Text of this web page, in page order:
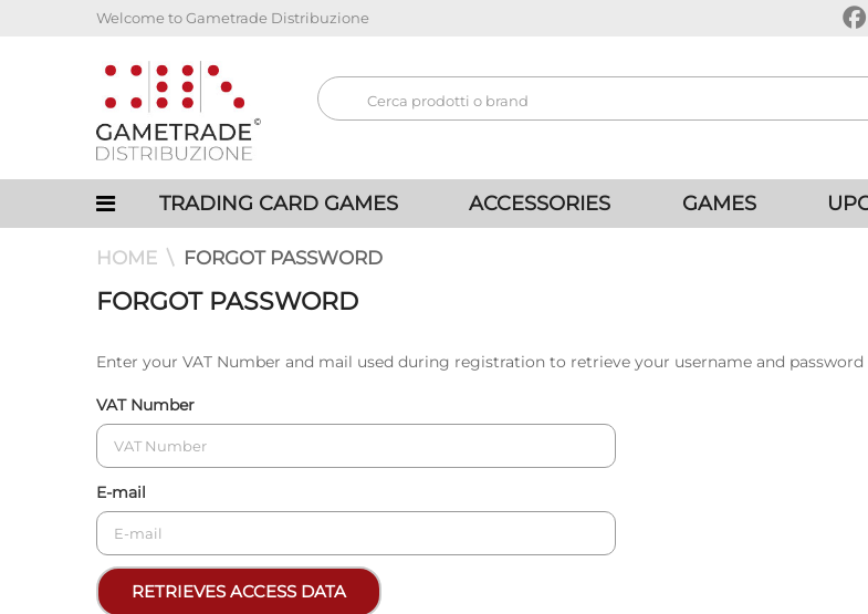
Welcome to Gametrade Distribuzione
TRADING CARD GAMES ACCESSORIES GAMES
HOME FORGOT PASSWORD
FORGOT PASSWORD
Enter your VAT Number and mail used during registration to retrieve your username and password
VAT Number
E-mail
RETRIEVES ACCESS DATA